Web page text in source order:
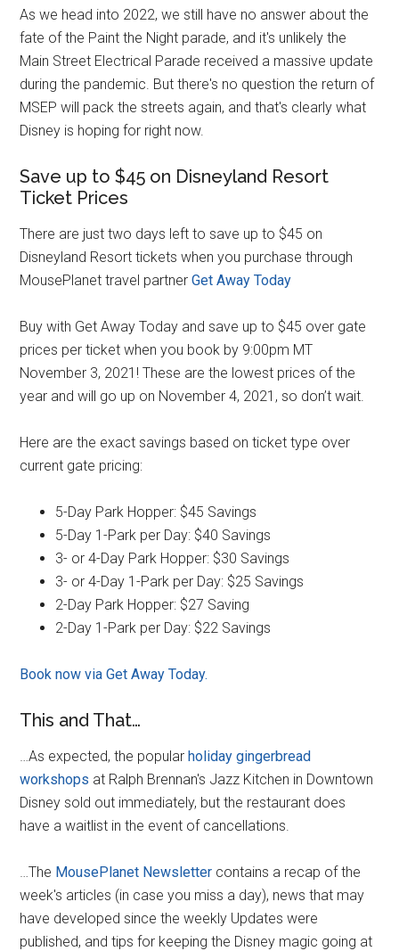
As we head into 2022, we still have no answer about the
fate of the Paint the Night parade, and it's unlikely the
Main Street Electrical Parade received a massive update
during the pandemic. But there's no question the return of
MSEP will pack the streets again, and that's clearly what
Disney is hoping for right now.
Save up to $45 on Disneyland Resort
Ticket Prices
There are just two days left to save up to $45 on
Disneyland Resort tickets when you purchase through
MousePlanet travel partnerGet Away Today
Buy with Get Away Today and save up to $45 over gate
prices per ticket when you book by 9:00pm MT
November 3, 2021! These are the lowest prices of the
year and will go up on November 4, 2021, so don’t wait.
Here are the exact savings based on ticket type over
current gate pricing:
5-Day Park Hopper: $45 Savings
5-Day 1-Park per Day: $40 Savings
3- or 4-Day Park Hopper: $30 Savings
3- or 4-Day 1-Park per Day: $25 Savings
2-Day Park Hopper: $27 Saving
2-Day 1-Park per Day: $22 Savings
Book now via Get Away Today.
This and That…
…As expected, the popularholiday gingerbread
workshops at Ralph Brennan's Jazz Kitchen in Downtown
Disney sold out immediately, but the restaurant does
have a waitlist in the event of cancellations.
…The MousePlanet Newsletter contains a recap of the
week's articles (in case you miss a day), news that may
have developed since the weekly Updates were
published, and tips for keeping the Disney magic going at